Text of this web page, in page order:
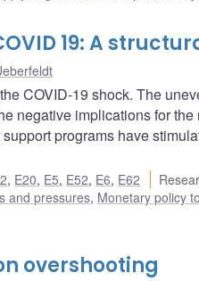
19: A
COVID-19 shock. The
negative implications for the
programs have
, E20, E5, E52, E6, E62
and pressures, Monetary policy
overshooting